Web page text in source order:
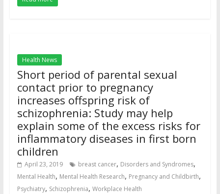
Health News
Short period of parental sexual
contact prior to pregnancy
increases offspring risk of
schizophrenia: Study may help
explain some of the excess risks for
inflammatory diseases in first born
children
April 23, 2019 breast cancer, Disorders and Syndromes,
Mental Health, Mental Health Research, Pregnancy and Childbirth,
Psychiatry, Schizophrenia, Workplace Health